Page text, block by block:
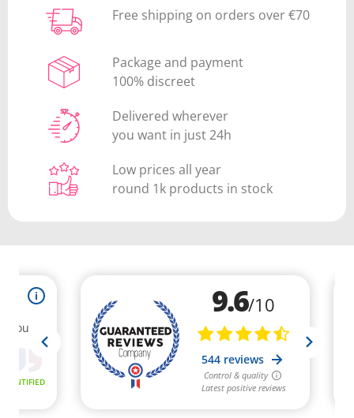
Free shipping on orders over €70
Package and payment
100% discreet
Delivered wherever
you want in just 24h
Low prices all year
round 1k products in stock